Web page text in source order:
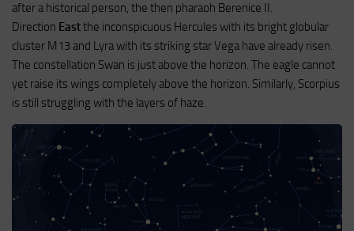
after a historical person, the then pharaoh Berenice II.
Direction Eastthe inconspicuous Hercules with its bright globular
cluster M13 and Lyra with its striking star Vega have already risen.
The constellation Swan is just above the horizon. The eagle cannot
yet raise its wings completely above the horizon. Similarly, Scorpius
is still struggling with the layers of haze.